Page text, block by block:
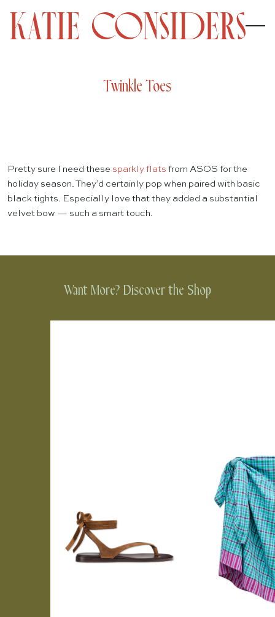
Twinkle Toes
Pretty sure I need these sparkly flats from ASOS for the
holiday season. They’d certainly pop when paired with basic
black tights. Especially love that they added a substantial
velvet bow — such a smart touch.
Want More? Discover the Shop